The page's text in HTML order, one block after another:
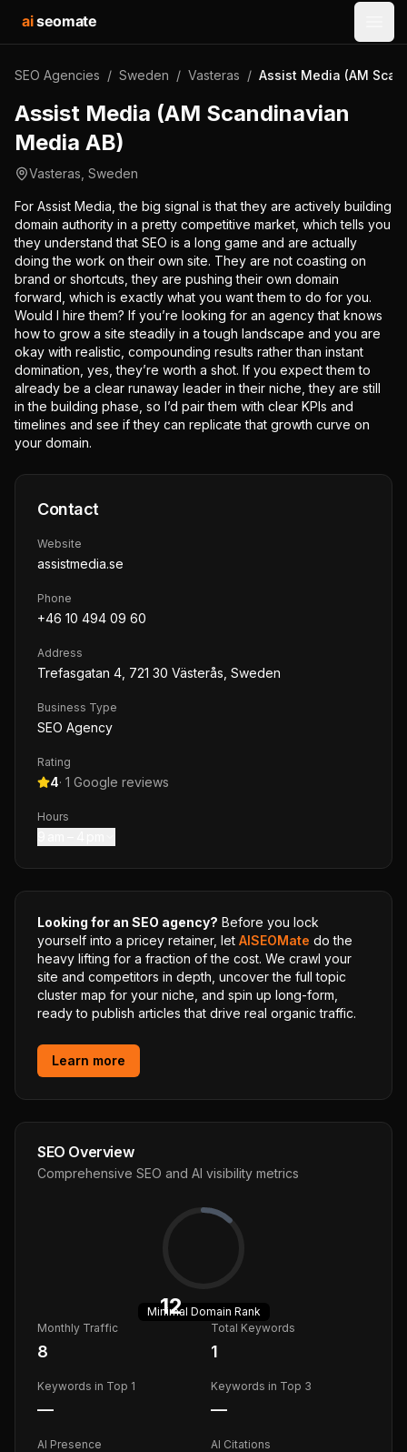
aiseomate
SEO Agencies / Sweden / Vasteras / Assist Media (AM
Assist Media (AM Scandinavian
Media AB)
Vasteras Sweden
For Assist Media, the big signal is that they are actively building
domain authority in a pretty competitive market, which tells you
they understand that SEO is a long game and are actually
doing the work on their own site. They are not coasting on
brand or shortcuts, they are pushing their own domain
forward, which is exactly what you want them to do for you.
Would I hire them? If you’re looking for an agency that knows
how to grow a site steadily in a tough landscape and you are
okay with realistic, compounding results rather than instant
domination, yes, they’re worth a shot. If you expect them to
already be a clear runaway leader in their niche, they are still
in the building phase, so I’d pair them with clear KPIs and
timelines and see if they can replicate that growth curve on
your domain.
Contact
Website
assistmedia.se
Phone
+46 10 494 09 60
Address
Trefasgatan 4, 721 30 Västerås, Sweden
Business Type
SEO Agency
Rating
4· 1 Google reviews
Hours
Looking for an SEO agency? Before you lock
yourself into a pricey retainer, let AISEOMate do the
heavy lifting for a fraction of the cost. We crawl your
site and competitors in depth, uncover the full topic
cluster map for your niche, and spin up long-form,
ready to publish articles that drive real organic traffic.
Learn more
SEO Overview
Comprehensive SEO and AI visibility metrics
12
Minimal Domain Rank
Monthly Traffic
8
Total Keywords
1
Keywords in Top 1
—
Keywords in Top 3
—
AI Presence AI Citations